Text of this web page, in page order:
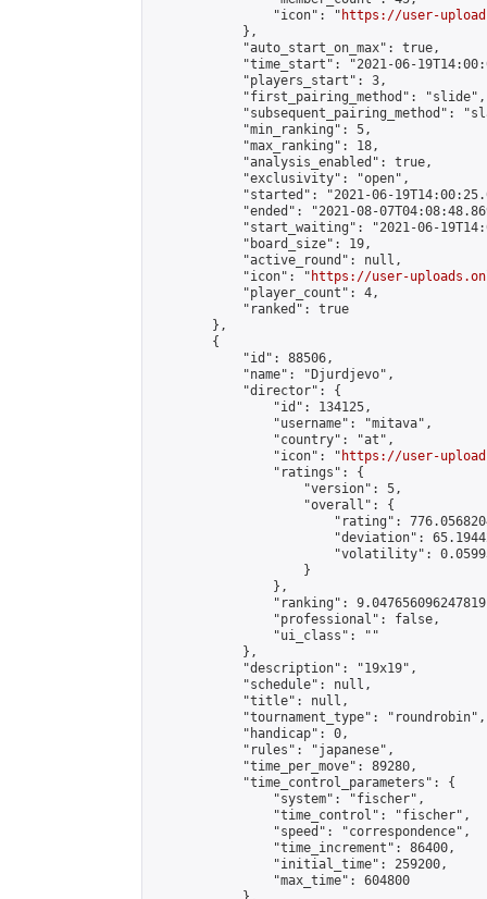
                "icon": "
https://user-
            },
            "auto_start_on_max": true,
"time_start": "2021-06-
            "players_start": 3,
            "first_pairing_method": "slide",
"subsequent_pairing_method":
            "min_ranking": 5,
            "max_ranking": 18,
            "analysis_enabled": true,
            "exclusivity": "open",
"started": "2021-06-
"ended": "2021-08-
"start_waiting": "2021-06-
            "board_size": 19,
            "active_round": null,
            "icon": "
https://user-
            "player_count": 4,
            "ranked": true
        },
        {
            "id": 88506,
            "name": "Djurdjevo",
            "director": {
                "id": 134125,
                "username": "mitava",
                "country": "at",
                "icon": "
https://user-
                "ratings": {
                    "version": 5,
                    "overall": {
"rating":
"deviation":
"volatility":
                    }
                },
"ranking":
                "professional": false,
                "ui_class": ""
            },
            "description": "19x19",
            "schedule": null,
            "title": null,
            "tournament_type": "roundrobin",
            "handicap": 0,
            "rules": "japanese",
            "time_per_move": 89280,
            "time_control_parameters": {
                "system": "fischer",
                "time_control": "fischer",
                "speed": "correspondence",
                "time_increment": 86400,
                "initial_time": 259200,
                "max_time": 604800